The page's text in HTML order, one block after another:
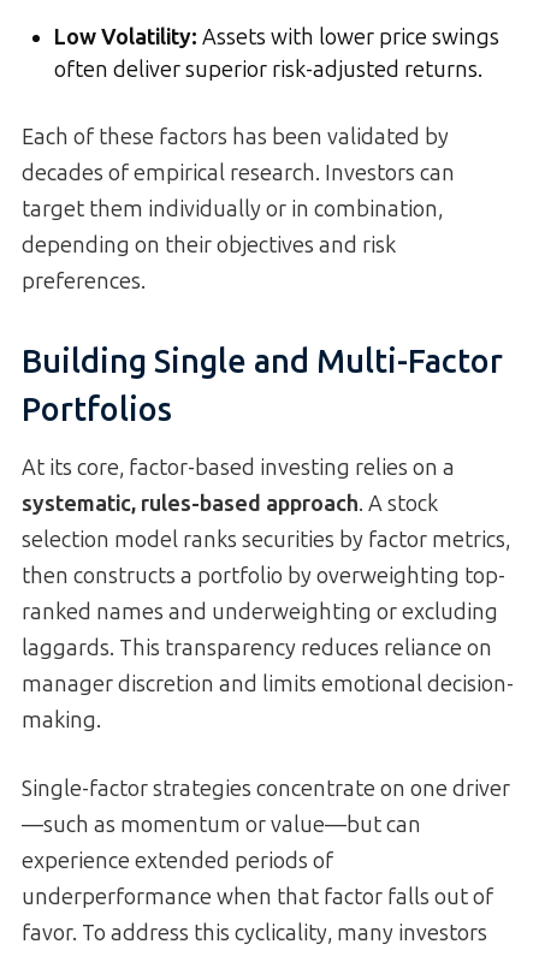
Low Volatility: Assets with lower price swings
often deliver superior risk-adjusted returns.
Each of these factors has been validated by
decades of empirical research. Investors can
target them individually or in combination,
depending on their objectives and risk
preferences.
Building Single and Multi-Factor
Portfolios
At its core, factor-based investing relies on a
systematic, rules-based approach. A stock
selection model ranks securities by factor metrics,
then constructs a portfolio by overweighting top-
ranked names and underweighting or excluding
laggards. This transparency reduces reliance on
manager discretion and limits emotional decision-
making.
Single-factor strategies concentrate on one driver
—such as momentum or value—but can
experience extended periods of
underperformance when that factor falls out of
favor. To address this cyclicality, many investors